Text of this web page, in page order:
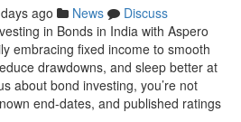
ago News
Discuss
in Bonds in India with Aspero
embracing fixed income to smooth
drawdowns, and sleep better at
about bond investing, you’re not
end-dates, and published ratings